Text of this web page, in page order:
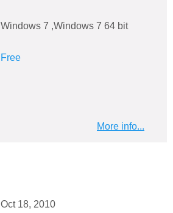
Windows 7 ,Windows 7 64 bit
Free
More info...
Oct 18, 2010